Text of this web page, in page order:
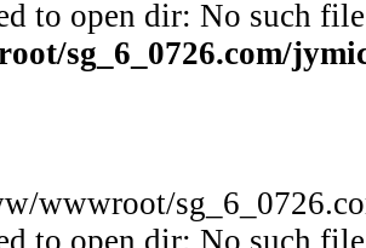
to open dir: No such
sg_6_0726.com/
wwwroot/
to open dir: No such